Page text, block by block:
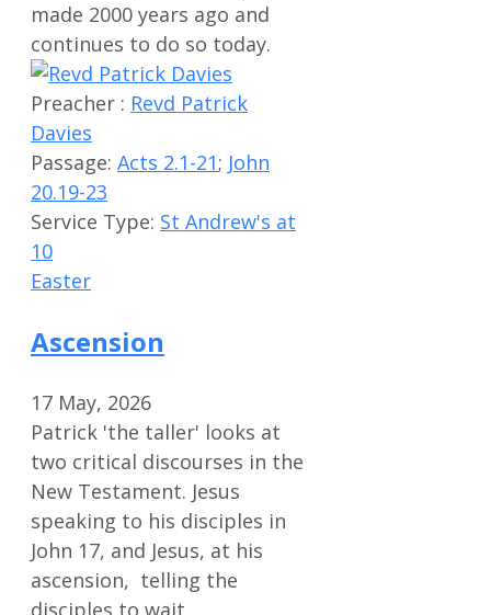
made 2000 years ago and
continues to do so today.
Preacher : Revd Patrick
Davies
Passage: Acts 2.1-21; John
20.19-23
Service Type: St Andrew's at
10
Easter
Ascension
17 May, 2026
Patrick 'the taller' looks at
two critical discourses in the
New Testament. Jesus
speaking to his disciples in
John 17, and Jesus, at his
ascension, telling the
disciples to wait…